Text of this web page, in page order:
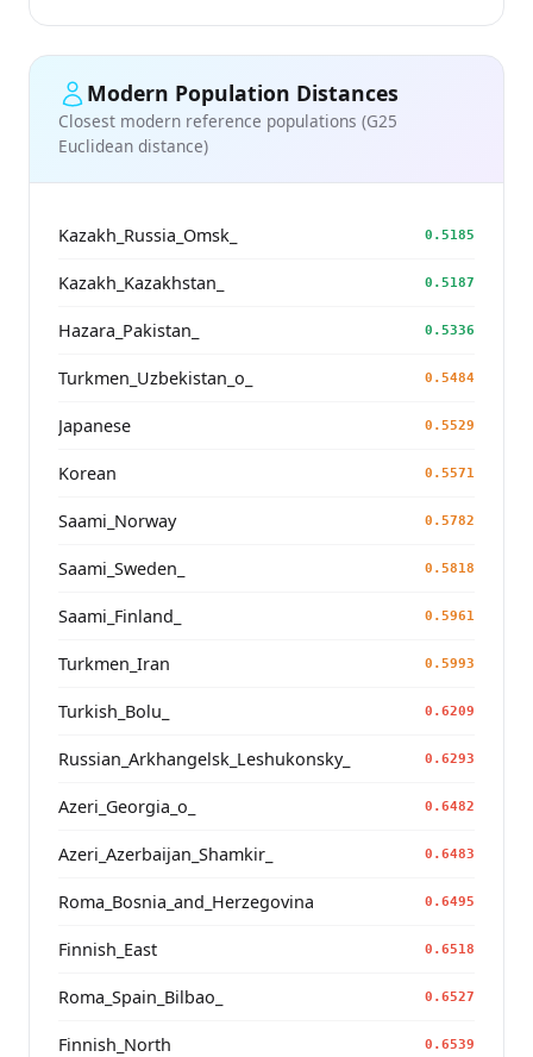
Modern Population Distances
Closest modern reference populations (G25
Euclidean distance)
Kazakh_Russia_Omsk_ 0.5185
Kazakh_Kazakhstan_ 0.5187
Hazara_Pakistan_ 0.5336
Turkmen_Uzbekistan_o_ 0.5484
Japanese 0.5529
Korean 0.5571
Saami_Norway 0.5782
Saami_Sweden_ 0.5818
Saami_Finland_ 0.5961
Turkmen_Iran 0.5993
Turkish_Bolu_ 0.6209
Russian_Arkhangelsk_Leshukonsky_ 0.6293
Azeri_Georgia_o_ 0.6482
Azeri_Azerbaijan_Shamkir_ 0.6483
Roma_Bosnia_and_Herzegovina 0.6495
Finnish_East 0.6518
Roma_Spain_Bilbao_ 0.6527
Finnish_North 0.6539